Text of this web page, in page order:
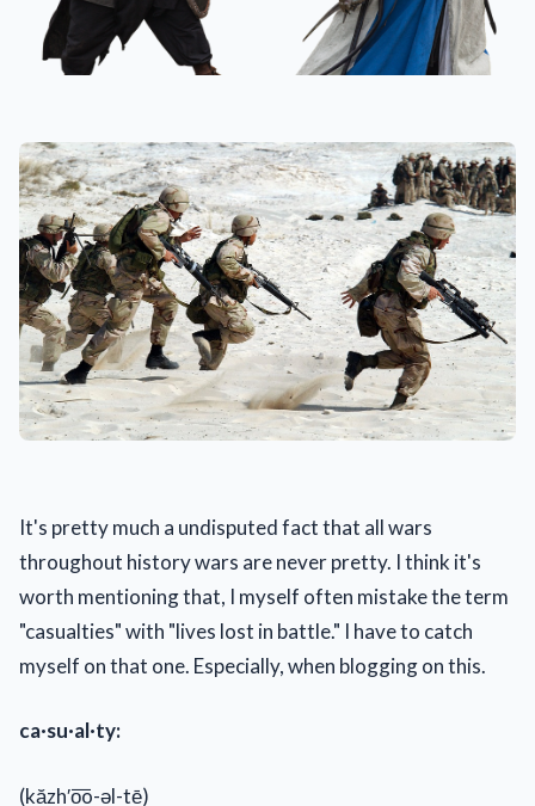
It's pretty much a undisputed fact that all wars
throughout history wars are never pretty. I think it's
worth mentioning that, I myself often mistake the term
"casualties" with "lives lost in battle." I have to catch
myself on that one. Especially, when blogging on this.
ca·su·al·ty:
(kăzh′o͞o-əl-tē)